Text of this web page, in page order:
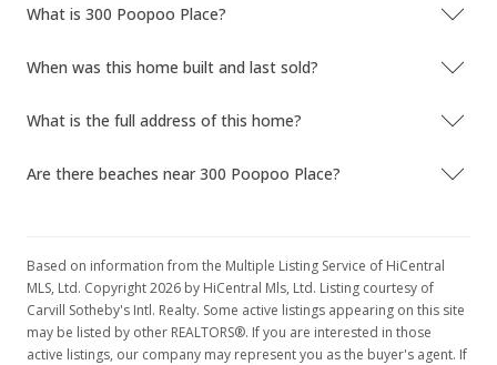
What is 300 Poopoo Place?
When was this home built and last sold?
What is the full address of this home?
Are there beaches near 300 Poopoo Place?
Based on information from the Multiple Listing Service of HiCentral
MLS, Ltd. Copyright 2026 by HiCentral Mls, Ltd. Listing courtesy of
Carvill Sotheby's Intl. Realty. Some active listings appearing on this site
may be listed by other REALTORS®. If you are interested in those
active listings, our company may represent you as the buyer's agent. If